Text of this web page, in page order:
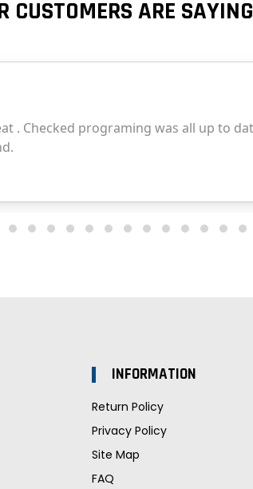
CUSTOMERS ARE SAYING
INFORMATION
Return Policy
Privacy Policy
Site Map
FAQ